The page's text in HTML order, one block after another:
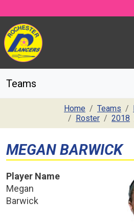
Teams
Home Teams
Roster
2018
MEGAN BARWICK
Player Name
Megan
Barwick